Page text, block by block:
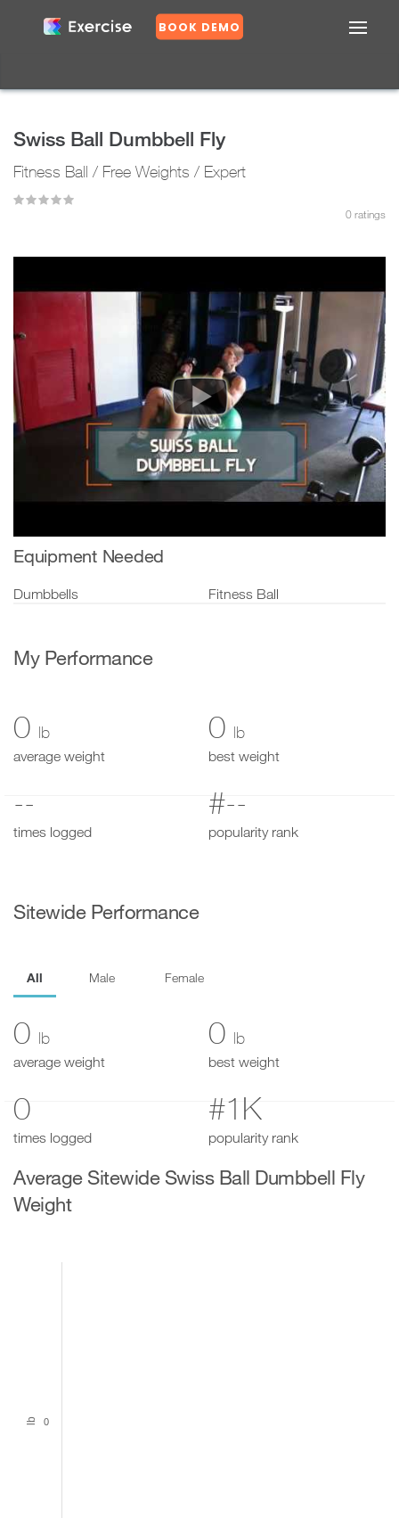
N
o
BOOK DEMO
PLANS
GROUPS
Swiss Ball Dumbbell Fly
Fitness Ball / Free Weights / Expert
0 ratings
Equipment Needed
Dumbbells Fitness Ball
My Performance
0 lb
average weight
0 lb
best weight
--
times logged
#--
popularity rank
Sitewide Performance
All Male Female
0 lb
average weight
0 lb
best weight
0
times logged
#1K
popularity rank
Average Sitewide Swiss Ball Dumbbell Fly
Weight
lb 0